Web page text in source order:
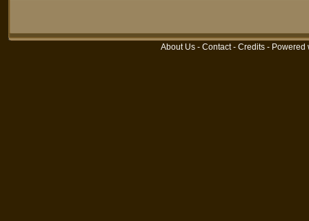
About Us - Contact- Credits - Powered